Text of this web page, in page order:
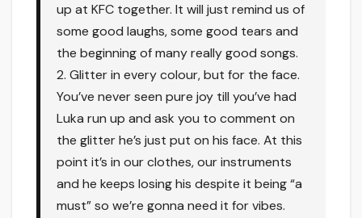
up at KFC together. It will just remind us of
some good laughs, some good tears and
the beginning of many really good songs.
2. Glitter in every colour, but for the face.
You’ve never seen pure joy till you’ve had
Luka run up and ask you to comment on
the glitter he’s just put on his face. At this
point it’s in our clothes, our instruments
and he keeps losing his despite it being “a
must” so we’re gonna need it for vibes.